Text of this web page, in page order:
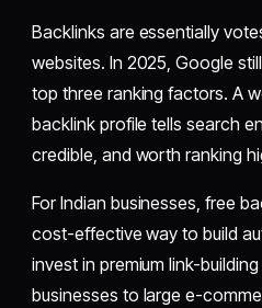
Backlinks are essentially
websites. In 2025, Google
top three ranking factors. A
backlink profile tells search
credible, and worth ranking
For Indian businesses, free
cost-effective way to build
invest in premium link-
businesses to large e-